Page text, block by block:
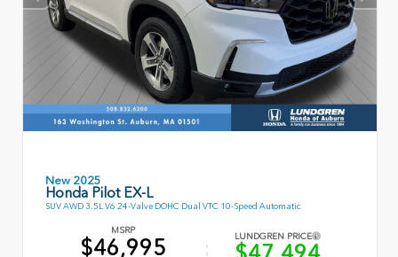
New 2025
Honda Pilot EX-L
SUV AWD 3.5L V6 24-Valve DOHC Dual VTC 10-Speed Automatic
MSRP
$46,995 LUNDGREN PRICE